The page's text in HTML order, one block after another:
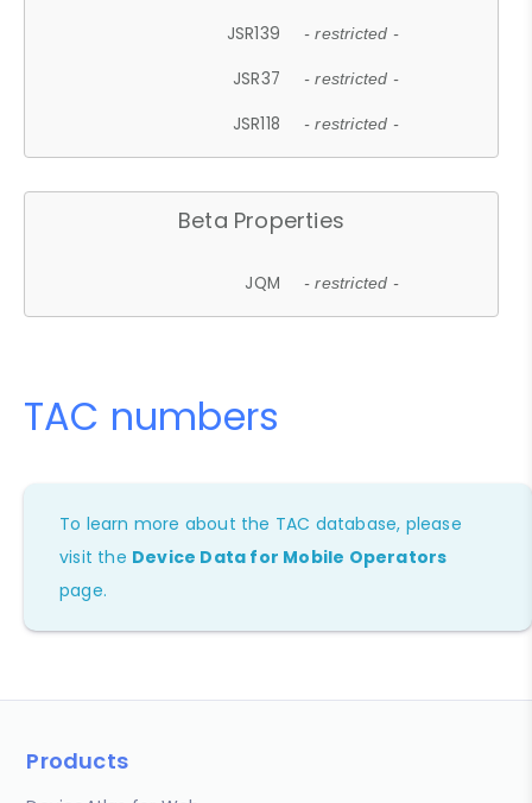
JSR139 - restricted -
JSR37 - restricted -
JSR118 - restricted -
Beta Properties
JQM - restricted -
TAC numbers
To learn more about the TAC database, please
visit the Device Data for Mobile Operators
page.
Products